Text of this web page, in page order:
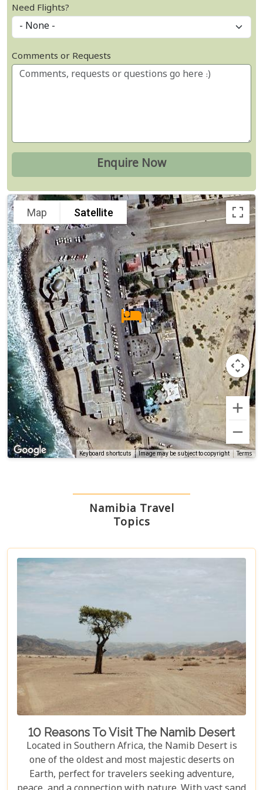
Need Flights?
Comments or Requests
Map Satellite
Keyboard shortcuts Image may be subject to copyright Terms
Namibia Travel
Topics
10 Reasons To Visit The Namib Desert
Located in Southern Africa, the Namib Desert is
one of the oldest and most majestic deserts on
Earth, perfect for travelers seeking adventure,